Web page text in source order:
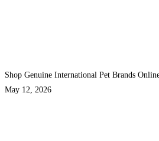
Shop Genuine International Pet Brands
May 12, 2026